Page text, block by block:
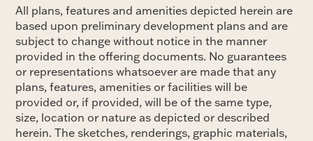
All plans, features and amenities depicted herein are
based upon preliminary development plans and are
subject to change without notice in the manner
provided in the offering documents. No guarantees
or representations whatsoever are made that any
plans, features, amenities or facilities will be
provided or, if provided, will be of the same type,
size, location or nature as depicted or described
herein. The sketches, renderings, graphic materials,